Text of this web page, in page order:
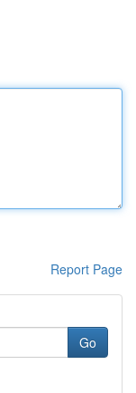
Report Page
Go